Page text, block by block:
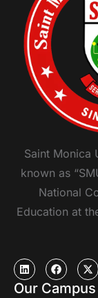
Saint Monica
known as
National
Education at
Our Campus